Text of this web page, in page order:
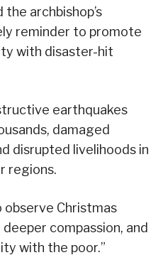
archbishop’s
reminder to promote
with disaster-hit
earthquakes
damaged
disrupted livelihoods in
regions.
Christmas
compassion, and
with the poor.”